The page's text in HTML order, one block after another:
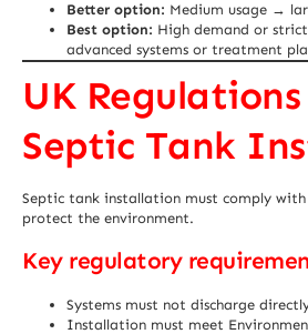
Better option: Medium usage →
Best option: High demand or
advanced systems or treatment
UK
Septic Tank
Septic tank installation must comply
protect the environment.
Key regulatory
Systems must not discharge
Installation must meet